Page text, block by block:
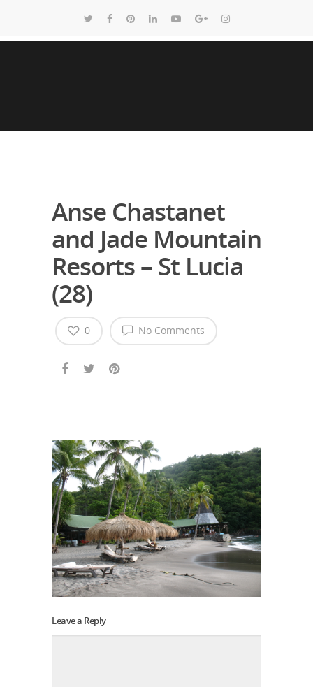
Anse Chastanet
and Jade Mountain
Resorts – St Lucia
(28)
No Comments
0
Leave a Reply